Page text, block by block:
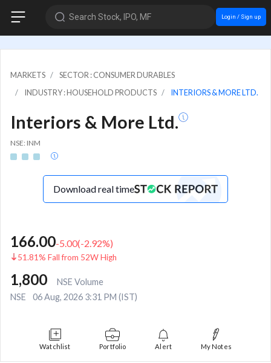
Search Stock, IPO, MF Login / Sign up
MARKETS
SECTOR : CONSUMER DURABLES
INDUSTRY : HOUSEHOLD PRODUCTS
INTERIORS & MORE LTD.
Interiors & More Ltd.
NSE: INM
Download real time
166.00-5.00(-2.92%)
51.81% Fall from 52W High
1,800
NSE Volume
NSE
06 Aug, 2026 3:31 PM (IST)
Watchlist Portfolio Alert My Notes